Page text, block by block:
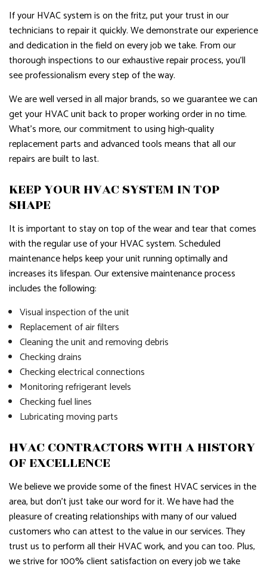
If your HVAC system is on the fritz, put your trust in our
technicians to repair it quickly. We demonstrate our experience
and dedication in the field on every job we take. From our
thorough inspections to our exhaustive repair process, you’ll
see professionalism every step of the way.
We are well versed in all major brands, so we guarantee we can
get your HVAC unit back to proper working order in no time.
What’s more, our commitment to using high-quality
replacement parts and advanced tools means that all our
repairs are built to last.
KEEP YOUR HVAC SYSTEM IN TOP
SHAPE
It is important to stay on top of the wear and tear that comes
with the regular use of your HVAC system. Scheduled
maintenance helps keep your unit running optimally and
increases its lifespan. Our extensive maintenance process
includes the following:
Visual inspection of the unit
Replacement of air filters
Cleaning the unit and removing debris
Checking drains
Checking electrical connections
Monitoring refrigerant levels
Checking fuel lines
Lubricating moving parts
HVAC CONTRACTORS WITH A HISTORY
OF EXCELLENCE
We believe we provide some of the finest HVAC services in the
area, but don’t just take our word for it. We have had the
pleasure of creating relationships with many of our valued
customers who can attest to the value in our services. They
trust us to perform all their HVAC work, and you can too. Plus,
we strive for 100% client satisfaction on every job we take